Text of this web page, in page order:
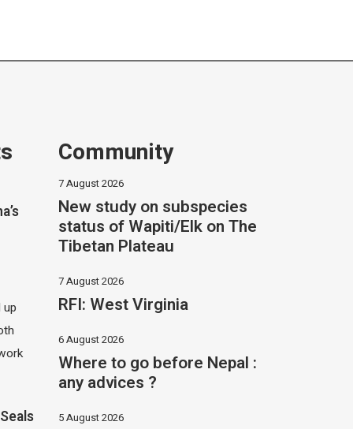
up
Community
7 August 2026
New study on subspecies
status of Wapiti/Elk on The
Tibetan Plateau
7 August 2026
RFI: West Virginia
6 August 2026
Where to go before Nepal :
any advices ?
5 August 2026